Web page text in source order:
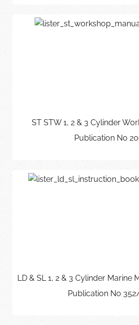
ST STW 1, 2 & 3 Cylinder
Publication No
LD & SL 1, 2 & 3 Cylinder Marine
Publication No